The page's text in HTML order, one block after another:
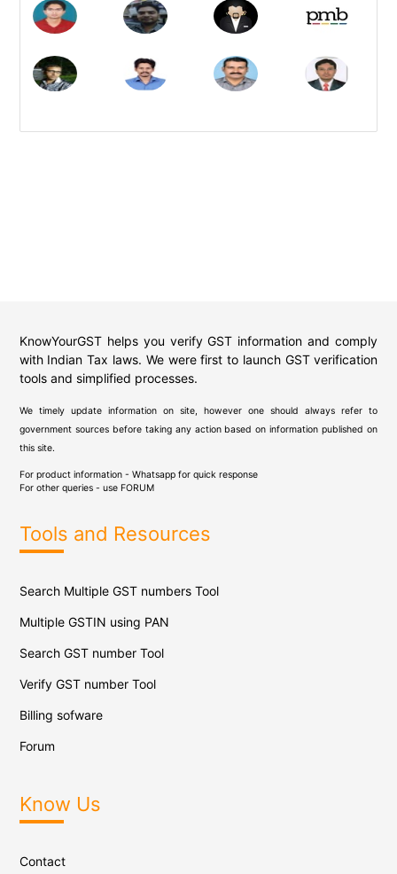
KnowYourGST helps you verify GST information and comply
with Indian Tax laws. We were first to launch GST verification
tools and simplified processes.
We timely update information on site, however one should always refer to
government sources before taking any action based on information published on
this site.
For product information - Whatsapp for quick response
For other queries - use FORUM
Tools and Resources
Search Multiple GST numbers Tool
Multiple GSTIN using PAN
Search GST number Tool
Verify GST number Tool
Billing sofware
Forum
Know Us
Contact